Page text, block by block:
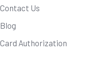
Contact Us
Blog
Card Authorization